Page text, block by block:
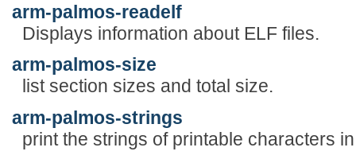
arm-palmos-readelf
Displays information about ELF files.
arm-palmos-size
list section sizes and total size.
arm-palmos-strings
print the strings of printable characters